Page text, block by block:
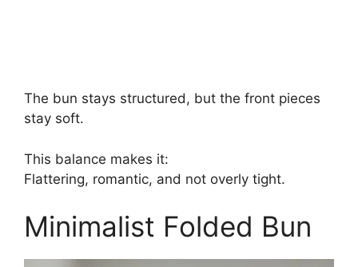
The bun stays structured, but the front pieces
stay soft.
This balance makes it:
Flattering, romantic, and not overly tight.
Minimalist Folded Bun